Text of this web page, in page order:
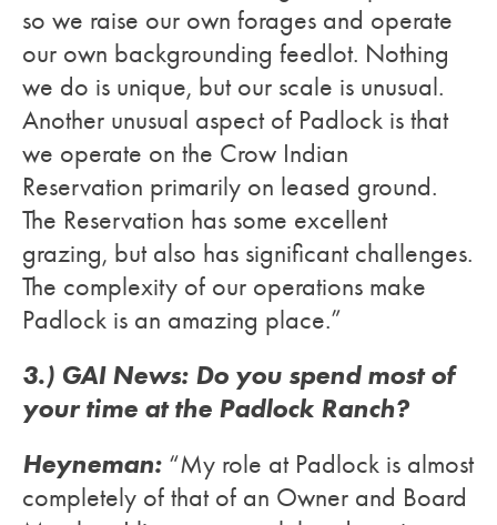
so we raise our own forages and operate
our own backgrounding feedlot. Nothing
we do is unique, but our scale is unusual.
Another unusual aspect of Padlock is that
we operate on the Crow Indian
Reservation primarily on leased ground.
The Reservation has some excellent
grazing, but also has significant challenges.
The complexity of our operations make
Padlock is an amazing place.”
3.) GAI News: Do you spend most of
your time at the Padlock Ranch?
Heyneman: “My role at Padlock is almost
completely of that of an Owner and Board